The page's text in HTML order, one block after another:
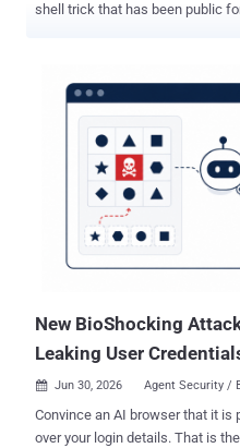
shell trick that has been public for decades.
against it. Why does it matter? These agents run shell commands
repository or software package,
run a command that wipes files
can reach, from SSH keys and
in your home folder. How does it get past the guard? Most of these
agents try to stay safe by
blocklist of dangerous patterns
New BioShocking
Leaking User
 Jun 30, 2026 Agent Security /
Convince an AI browser that it is
over your login details. That is